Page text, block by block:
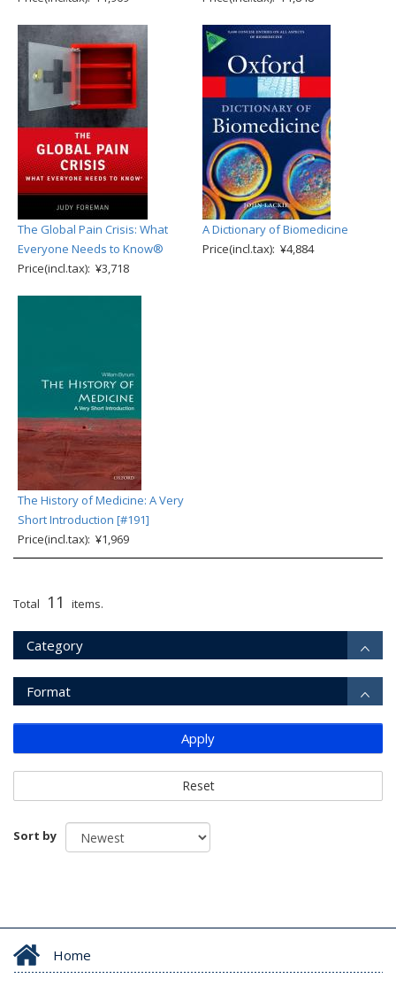
The Global Pain Crisis: What
Everyone Needs to Know®
Price(incl.tax): ¥3,718
A Dictionary of Biomedicine
Price(incl.tax): ¥4,884
The History of Medicine: A Very
Short Introduction [#191]
Price(incl.tax): ¥1,969
Total 11 items.
Category
Format
Apply
Reset
Sort by
Home